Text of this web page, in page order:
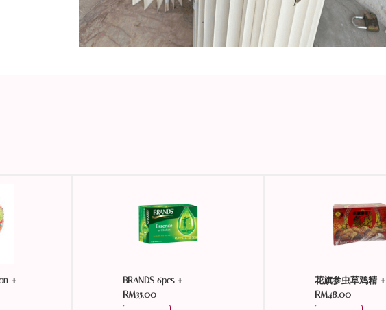
+
BRANDS 6pcs+
RM35.00
花旗参虫草鸡精+
RM48.00